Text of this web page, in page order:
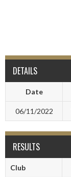
DETAILS
Date
06/11/2022
RESULTS
Club